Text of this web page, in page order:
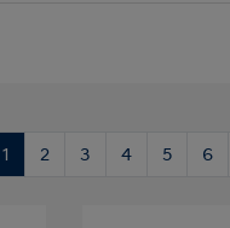
1 2 3 4 5 6